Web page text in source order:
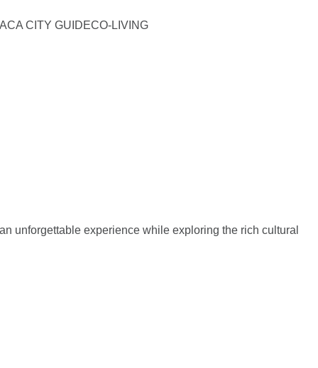
CITY GUIDECO-LIVING
unforgettable experience while exploring the rich cultural